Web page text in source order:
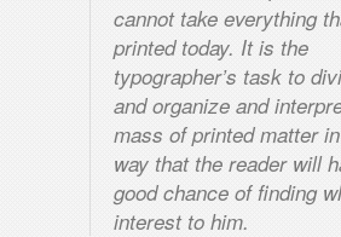
cannot take everything
printed today. It is the
typographer’s task to
and organize and
mass of printed matter
way that the reader will
good chance of finding
interest to him.